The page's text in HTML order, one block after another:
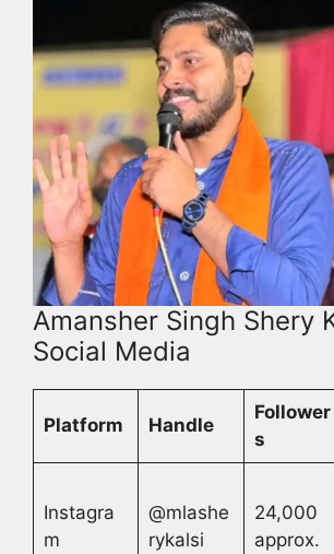
Amansher Singh Shery
Social Media
Platform Handle
Follower
s
Instagra
m
@mlashe
rykalsi
24,000
approx.